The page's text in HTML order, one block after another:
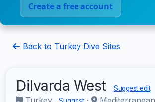
Create a free account
Back to Turkey Dive Sites
Dilvarda West Suggest edit
Turkey Suggest ·
Mediterranean